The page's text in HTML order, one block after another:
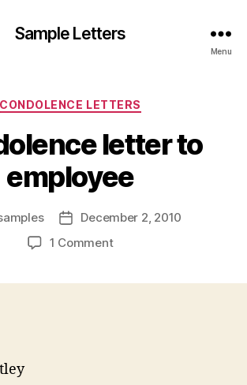
Sample Letters
Menu
Categories
CONDOLENCE LETTERS
letter to
employee
PostDecember 2, 2010
1 Commenton